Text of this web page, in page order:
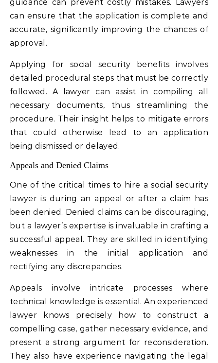
guidance can prevent costly mistakes. Lawyers
can ensure that the application is complete and
accurate, significantly improving the chances of
approval.
Applying for social security benefits involves
detailed procedural steps that must be correctly
followed. A lawyer can assist in compiling all
necessary documents, thus streamlining the
procedure. Their insight helps to mitigate errors
that could otherwise lead to an application
being dismissed or delayed.
Appeals and Denied Claims
One of the critical times to hire a social security
lawyer is during an appeal or after a claim has
been denied. Denied claims can be discouraging,
but a lawyer’s expertise is invaluable in crafting a
successful appeal. They are skilled in identifying
weaknesses in the initial application and
rectifying any discrepancies.
Appeals involve intricate processes where
technical knowledge is essential. An experienced
lawyer knows precisely how to construct a
compelling case, gather necessary evidence, and
present a strong argument for reconsideration.
They also have experience navigating the legal